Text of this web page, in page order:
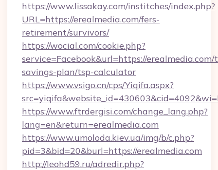
https://www.lissakay.com/institches/index.php?
URL=https://erealmedia.com/fers-
retirement/survivors/
https://wocial.com/cookie.php?
service=Facebook&url=https://
savings-plan/tsp-calculator
https://www.vsigo.cn/cps/Yiqifa.aspx?
https://www.ftrdergisi.com/change_lang.php?
lang=en&return=erealmedia.com
https://www.umoloda.kiev.ua/img/b/c.php?
pid=3&bid=20&burl=https://erealmedia.com
http://leohd59.ru/adredir.php?